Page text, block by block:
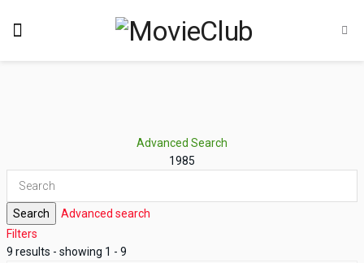
Advanced Search
1985
Search
Advanced search
Filters
9 results - showing 1 - 9